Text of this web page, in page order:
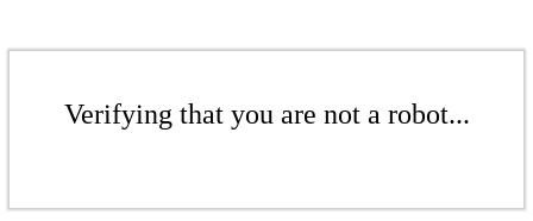
Verifying that you are not a robot...